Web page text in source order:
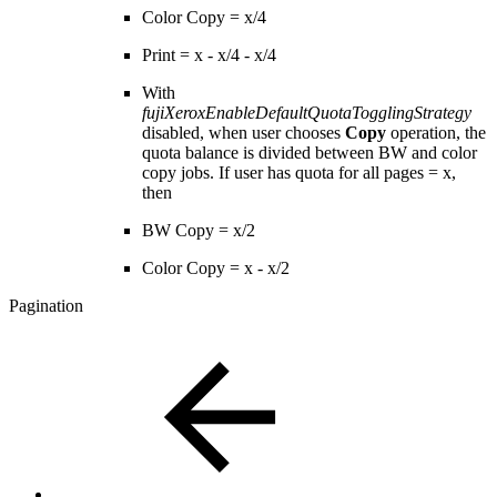
Color Copy = x/4
Print = x - x/4 - x/4
With
fujiXeroxEnableDefaultQuotaTogglingStrategy
disabled, when user chooses Copy operation, the
quota balance is divided between BW and color
copy jobs. If user has quota for all pages = x,
then
BW Copy = x/2
Color Copy = x - x/2
Pagination